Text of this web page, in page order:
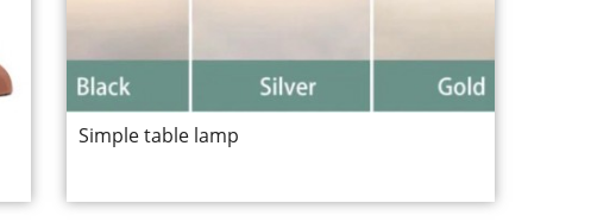
Simple table lamp